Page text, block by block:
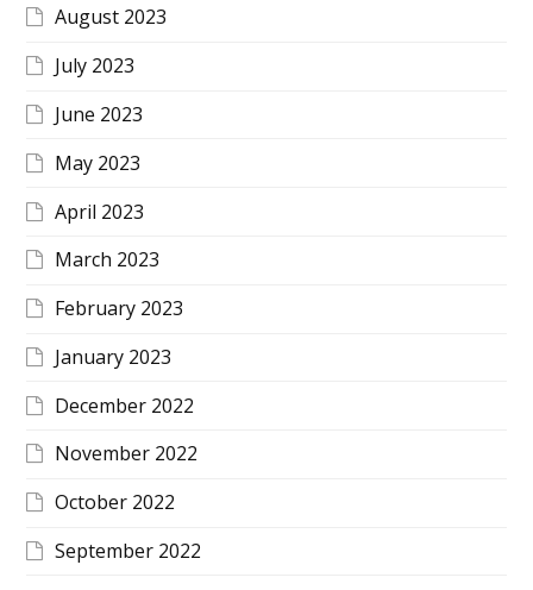
August 2023
July 2023
June 2023
May 2023
April 2023
March 2023
February 2023
January 2023
December 2022
November 2022
October 2022
September 2022